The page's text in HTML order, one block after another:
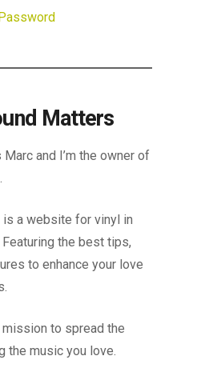
Matters
and I’m the owner of
a website for vinyl in
the best tips,
to enhance your love
to spread the
the music you love.